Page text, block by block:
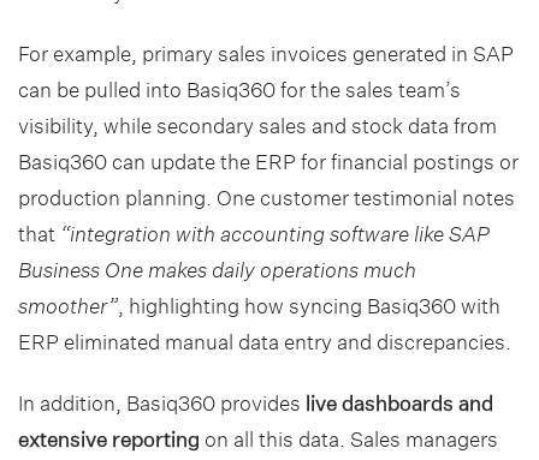
For example, primary sales invoices generated in SAP
can be pulled into Basiq360 for the sales team’s
visibility, while secondary sales and stock data from
Basiq360 can update the ERP for financial postings or
production planning. One customer testimonial notes
that “integration with accounting software like SAP
Business One makes daily operations much
smoother” , highlighting how syncing Basiq360 with
ERP eliminated manual data entry and discrepancies.
In addition, Basiq360 provides live dashboards and
extensive reporting on all this data. Sales managers